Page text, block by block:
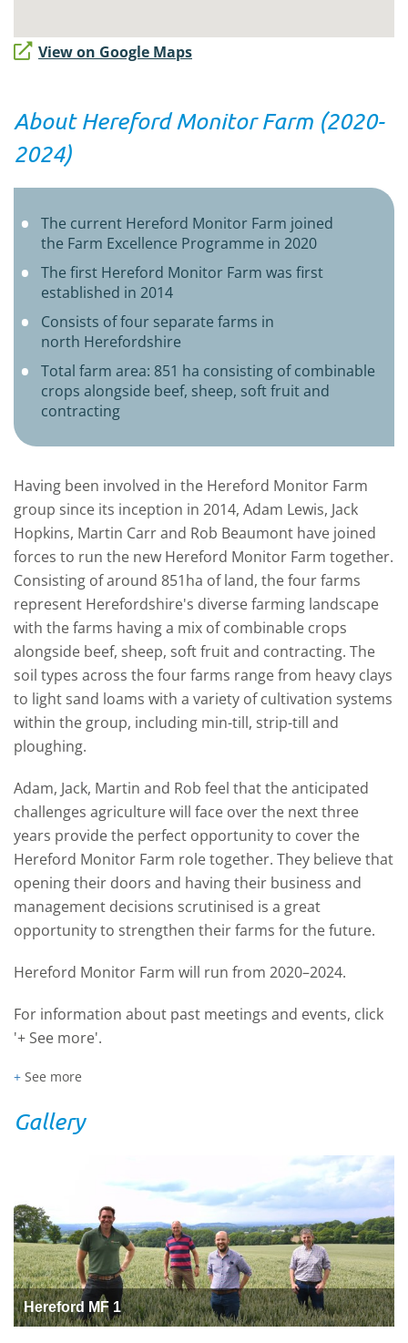
View on Google Maps
About Hereford Monitor Farm (2020-
2024)
The current Hereford Monitor Farm joined
the Farm Excellence Programme in 2020
The first Hereford Monitor Farm was first
established in 2014
Consists of four separate farms in
north Herefordshire
Total farm area: 851 ha consisting of combinable
crops alongside beef, sheep, soft fruit and
contracting
Having been involved in the Hereford Monitor Farm
group since its inception in 2014, Adam Lewis, Jack
Hopkins, Martin Carr and Rob Beaumont have joined
forces to run the new Hereford Monitor Farm together.
Consisting of around 851ha of land, the four farms
represent Herefordshire's diverse farming landscape
with the farms having a mix ofcombinable crops
alongside beef, sheep, soft fruit and contracting. The
soil types across the four farms range from heavy clays
to light sand loams with a variety of cultivation systems
within the group, including min-till, strip-till and
ploughing.
Adam, Jack, Martin and Rob feel that the anticipated
challenges agriculture will face over the next three
years provide the perfect opportunity to cover the
Hereford Monitor Farm role together. They believe that
opening their doors and having their business and
management decisions scrutinised is a great
opportunity to strengthen their farms for the future.
Hereford Monitor Farm will run from 2020–2024.
For information about past meetings and events, click
'+ See more'.
+ See more
Gallery
Hereford MF 1